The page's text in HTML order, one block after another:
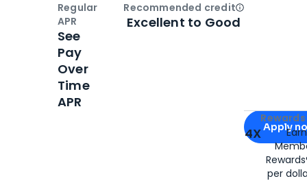
Apply for
Apply
4X
per
Regular
APR
See
Pay
Over
Time
APR
Recommended creditOpen
Excellent to Good